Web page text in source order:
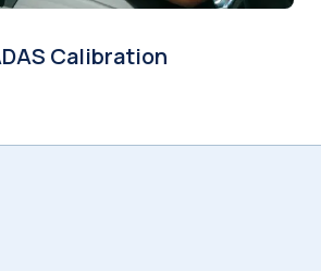
Calibration